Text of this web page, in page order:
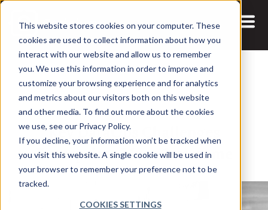
This website stores cookies on your computer. These
cookies are used to collect information about how you
interact with our website and allow us to remember
you. We use this information in order to improve and
customize your browsing experience and for analytics
and metrics about our visitors both on this website
and other media. To find out more about the cookies
we use, see our Privacy Policy.
If you decline, your information won’t be tracked when
you visit this website. A single cookie will be used in
your browser to remember your preference not to be
tracked.
COOKIES SETTINGS
12 JUL, 2021 ARTICLES
Key DataOps Challenges
Enterprises Must Overcome